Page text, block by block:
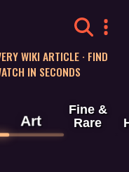
WIKI ARTICLE · FIND
IN SECONDS
Art
Fine &
Rare